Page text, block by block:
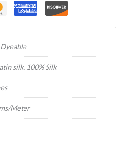
silk, 100% Silk
Meter